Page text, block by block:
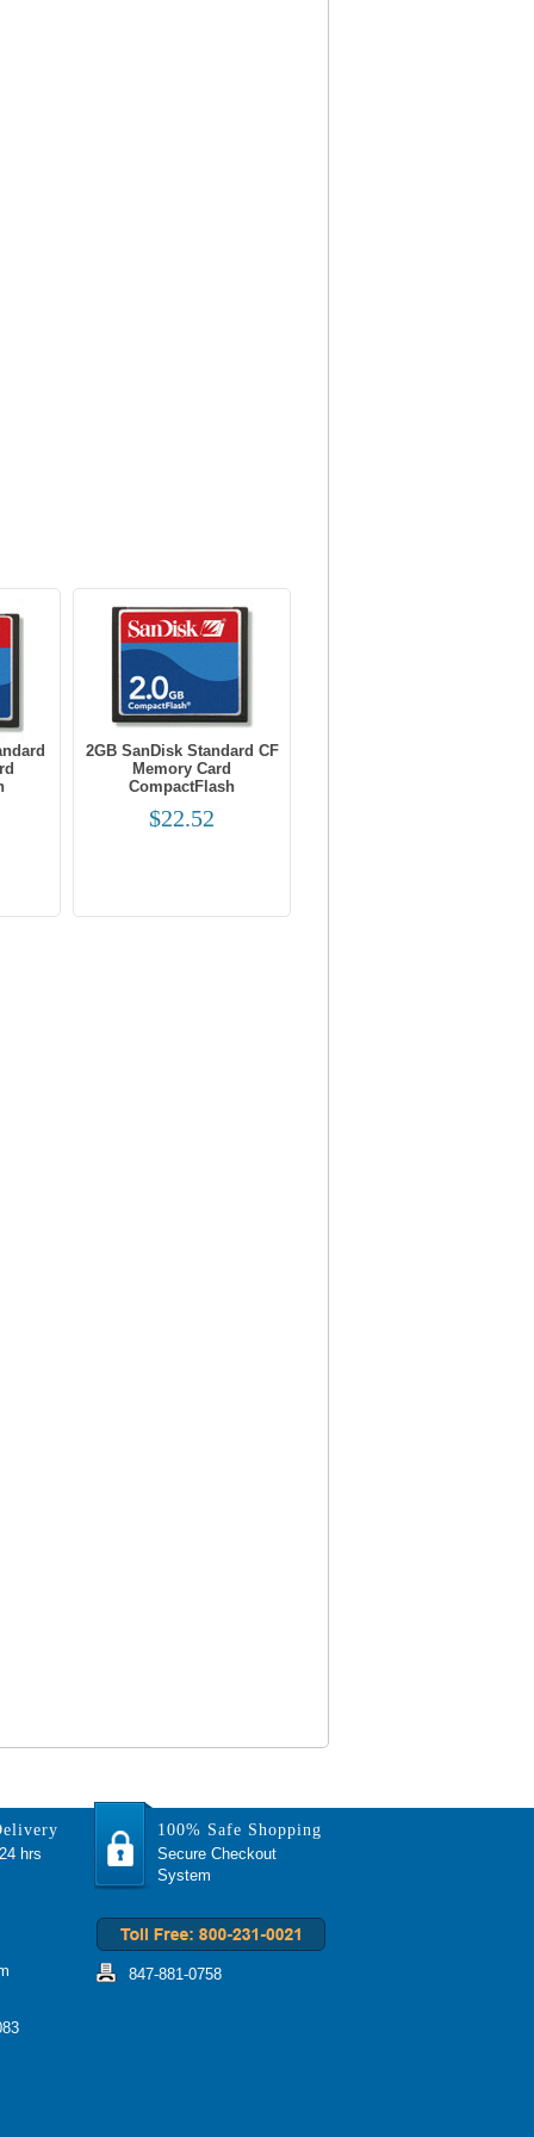
2GB SanDisk Standard CF
Memory Card
CompactFlash
$22.52
hrs
100% Safe Shopping
Secure Checkout
System
847-881-0758